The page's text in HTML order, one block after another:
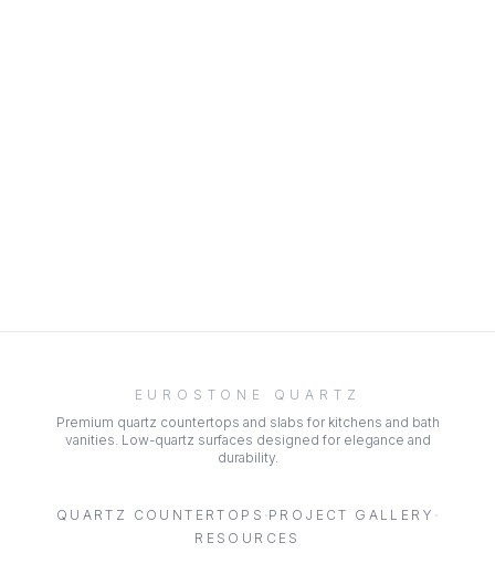
EUROSTONE QUARTZ
Premium quartz countertops and slabs for kitchens and bath
vanities. Low-quartz surfaces designed for elegance and
durability.
QUARTZ COUNTERTOPS ·PROJECT GALLERY ·
RESOURCES